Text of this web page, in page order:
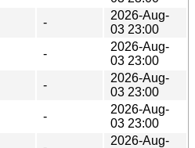
-
2026-Aug-
03 23:00
-
2026-Aug-
03 23:00
-
2026-Aug-
03 23:00
-
2026-Aug-
03 23:00
2026-Aug-